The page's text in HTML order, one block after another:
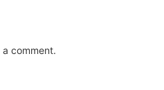
comment.